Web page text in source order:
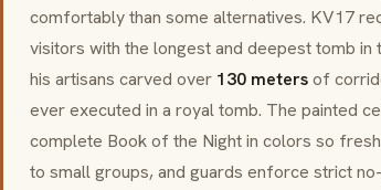
comfortably than some alternatives. KV17
visitors with the longest and deepest tomb
his artisans carved over 130 metersof
ever executed in a royal tomb. The painted
complete Book of the Night in colors so
to small groups, and guards enforce strict